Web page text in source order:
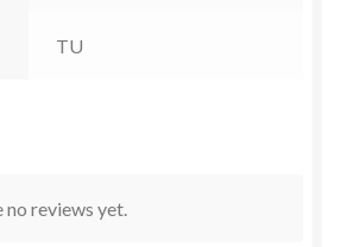
TU
no reviews yet.